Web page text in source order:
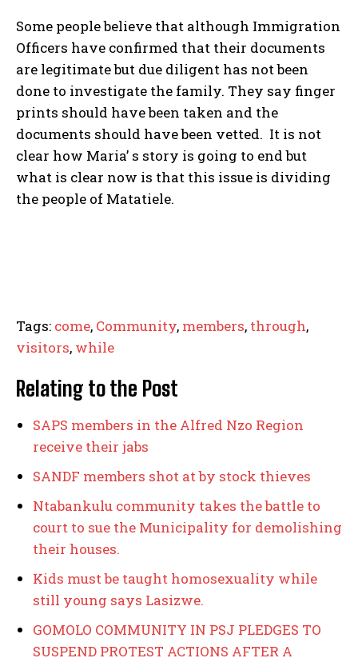
Some people believe that although Immigration
Officers have confirmed that their documents
are legitimate but due diligent has not been
done to investigate the family. They say finger
prints should have been taken and the
documents should have been vetted. It is not
clear how Maria’ s story is going to end but
what is clear now is that this issue is dividing
the people of Matatiele.
Tags: come, Community, members, through,
visitors, while
Relating to the Post
SAPS members in the Alfred Nzo Region
receive their jabs
SANDF members shot at by stock thieves
Ntabankulu community takes the battle to
court to sue the Municipality for demolishing
their houses.
Kids must be taught homosexuality while
still young says Lasizwe.
GOMOLO COMMUNITY IN PSJ PLEDGES TO
SUSPEND PROTEST ACTIONS AFTER A